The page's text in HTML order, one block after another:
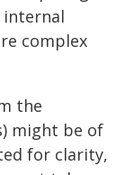
complex
the
might be of
for clarity,